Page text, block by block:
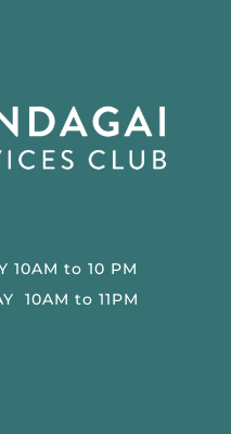
10AM to 10 PM
10AM to 11PM